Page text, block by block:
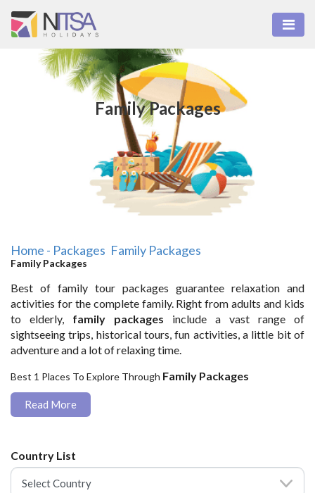
Family Packages
Home - Packages Family Packages
Family Packages
Best of family tour packages guarantee relaxation and
activities for the complete family. Right from adults and kids
to elderly, family packages include a vast range of
sightseeing trips, historical tours, fun activities, a little bit of
adventure and a lot of relaxing time.
Best 1 Places To Explore Through Family Packages
Read More
Country List